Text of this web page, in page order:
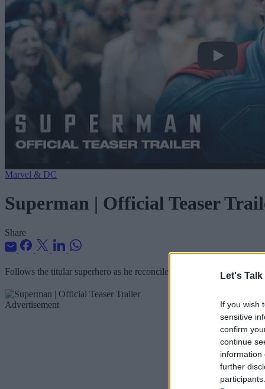
Let's
If you wish
sensitive
confirm
continue
information
further
Superman |
Marvel & DC
Superman | Official Teaser
Share
Follows the titular superhero as he reconciles his heritage with his
Advertisement